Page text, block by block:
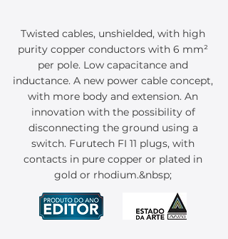
Twisted cables, unshielded, with high
purity copper conductors with 6 mm²
per pole. Low capacitance and
inductance. A new power cable concept,
with more body and extension. An
innovation with the possibility of
disconnecting the ground using a
switch. Furutech FI 11 plugs, with
contacts in pure copper or plated in
gold or rhodium.&nbsp;